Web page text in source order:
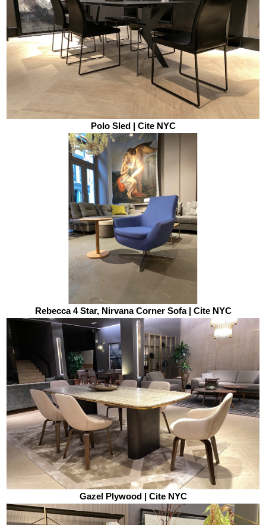
Polo Sled | Cite NYC
Rebecca 4 Star, Nirvana Corner Sofa | Cite NYC
Gazel Plywood | Cite NYC